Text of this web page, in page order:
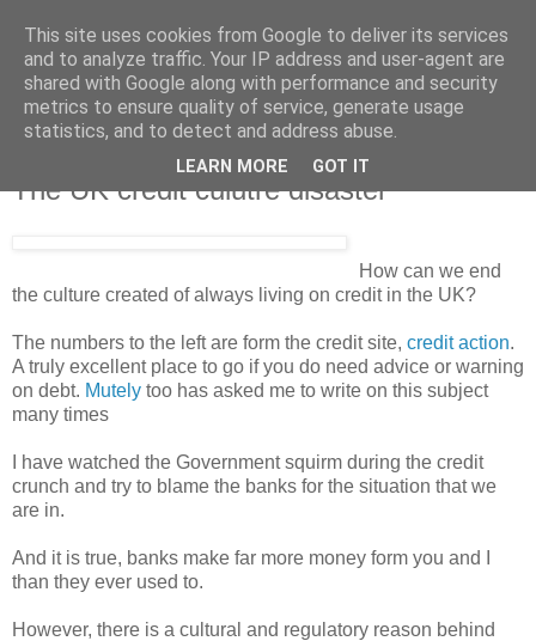
Saturday, 26 July 2008
The UK credit culutre disaster
How can we end
the culture created of always living on credit in the UK?
The numbers to the left are form the credit site, credit action.
A truly excellent place to go if you do need advice or warning
on debt. Mutely too has asked me to write on this subject
many times
I have watched the Government squirm during the credit
crunch and try to blame the banks for the situation that we
are in.
And it is true, banks make far more money form you and I
than they ever used to.
However, there is a cultural and regulatory reason behind
This site uses cookies from Google to deliver its services
and to analyze traffic. Your IP address and user-agent are
shared with Google along with performance and security
metrics to ensure quality of service, generate usage
statistics, and to detect and address abuse.
LEARN MORE GOT IT